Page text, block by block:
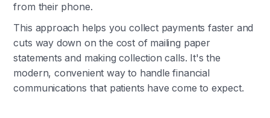
from their phone.
This approach helps you collect payments faster and
cuts way down on the cost of mailing paper
statements and making collection calls. It's the
modern, convenient way to handle financial
communications that patients have come to expect.